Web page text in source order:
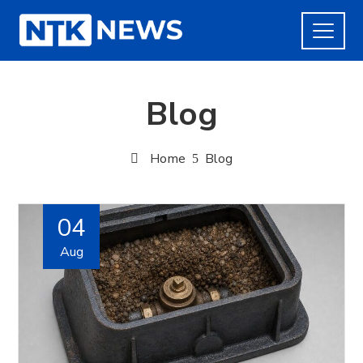
Blog
Home Blog
04
Aug